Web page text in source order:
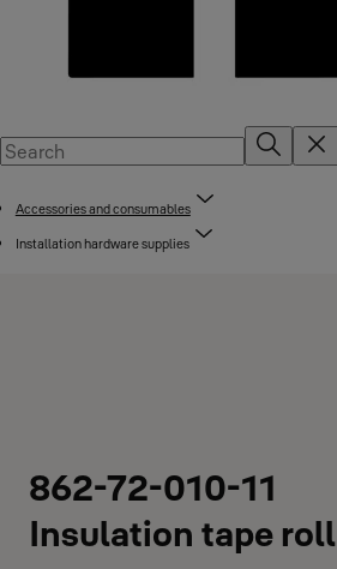
Accessories and consumables
Installation hardware supplies
862-72-010-11
Insulation tape roll